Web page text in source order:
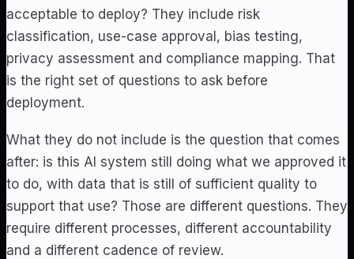
acceptable to deploy? They include risk
classification, use-case approval, bias testing,
privacy assessment and compliance mapping. That
is the right set of questions to ask before
deployment.
What they do not include is the question that comes
after: is this AI system still doing what we approved it
to do, with data that is still of sufficient quality to
support that use? Those are different questions. They
require different processes, different accountability
and a different cadence of review.